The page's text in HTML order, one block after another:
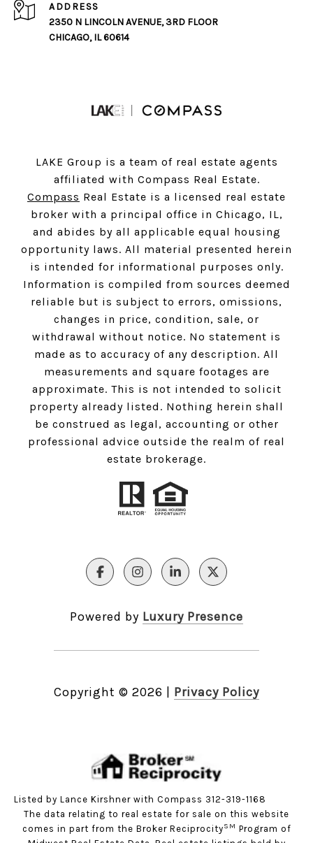
ADDRESS
2350 N LINCOLN AVENUE, 3RD FLOOR
CHICAGO, IL 60614
LAKE Group is a team of real estate agents
affiliated with Compass Real Estate.
Compass Real Estate is a licensed real estate
broker with a principal office in Chicago, IL,
and abides by all applicable equal housing
opportunity laws. All material presented herein
is intended for informational purposes only.
Information is compiled from sources deemed
reliable but is subject to errors, omissions,
changes in price, condition, sale, or
withdrawal without notice. No statement is
made as to accuracy of any description. All
measurements and square footages are
approximate. This is not intended to solicit
property already listed. Nothing herein shall
be construed as legal, accounting or other
professional advice outside the realm of real
estate brokerage.
Powered by Luxury Presence
Copyright © 2026 Privacy Policy
Listed by Lance Kirshner with Compass 312-319-1168
The data relating to real estate for sale on this website
comes in part from the Broker ReciprocitySM Program of